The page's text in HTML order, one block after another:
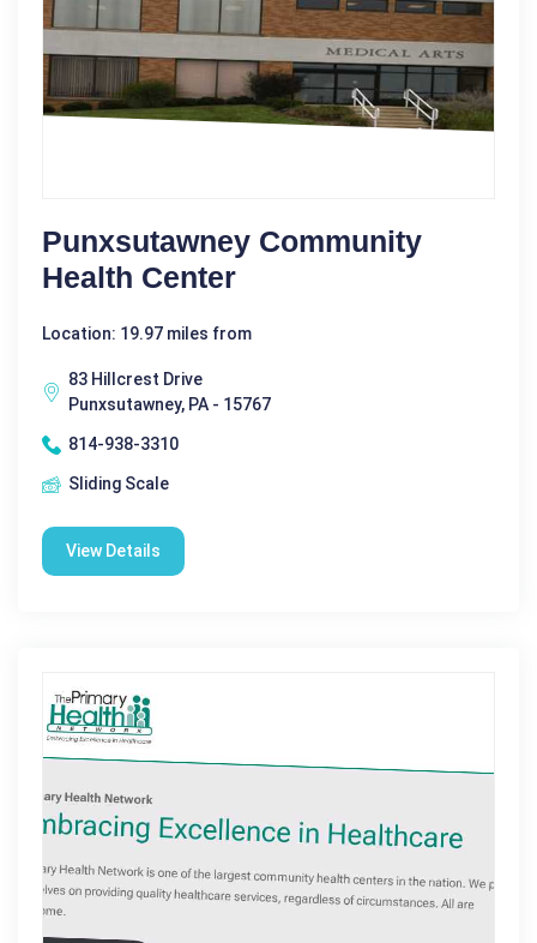
Punxsutawney Community
Health Center
Location: 19.97 miles from
83 Hillcrest Drive
Punxsutawney, PA - 15767
814-938-3310
Sliding Scale
View Details